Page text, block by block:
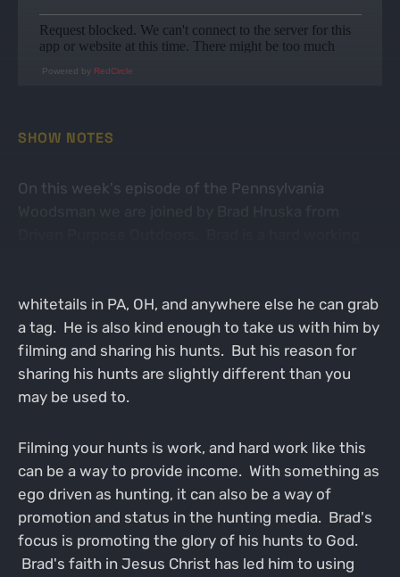
Powered by RedCircle
SHOW NOTES
On this week's episode of the Pennsylvania
whitetails in PA, OH, and anywhere else he can grab
a tag. He is also kind enough to take us with him by
filming and sharing his hunts. But his reason for
sharing his hunts are slightly different than you
may be used to.
Filming your hunts is work, and hard work like this
can be a way to provide income. With something as
ego driven as hunting, it can also be a way of
promotion and status in the hunting media. Brad's
focus is promoting the glory of his hunts to God.
Brad's faith in Jesus Christ has led him to using